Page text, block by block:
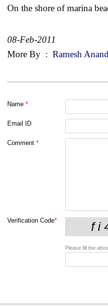
On the shore of marina
08-Feb-2011
More By : Ramesh Anand
Name *
Email ID
Comment *
Verification Code*
Please fill the